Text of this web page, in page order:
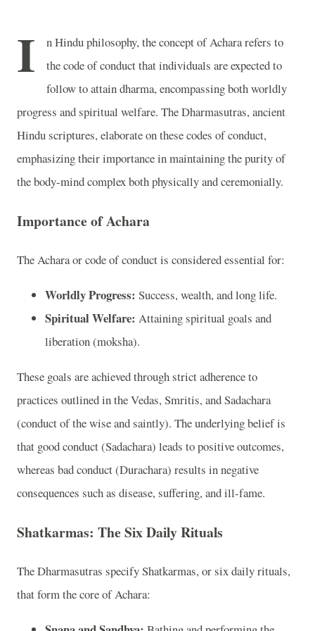
I
n Hindu philosophy, the concept of Achara refers to
the code of conduct that individuals are expected to
follow to attain dharma, encompassing both worldly
progress and spiritual welfare. The Dharmasutras, ancient
Hindu scriptures, elaborate on these codes of conduct,
emphasizing their importance in maintaining the purity of
the body-mind complex both physically and ceremonially.
Importance of Achara
The Achara or code of conduct is considered essential for:
Worldly Progress: Success, wealth, and long life.
Spiritual Welfare: Attaining spiritual goals and
liberation (moksha).
These goals are achieved through strict adherence to
practices outlined in the Vedas, Smritis, and Sadachara
(conduct of the wise and saintly). The underlying belief is
that good conduct (Sadachara) leads to positive outcomes,
whereas bad conduct (Durachara) results in negative
consequences such as disease, suffering, and ill-fame.
Shatkarmas: The Six Daily Rituals
The Dharmasutras specify Shatkarmas, or six daily rituals,
that form the core of Achara: